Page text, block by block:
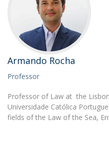
Armando Rocha
Professor
Professor of Law at the
Universidade Católica
fields of the Law of the Sea,